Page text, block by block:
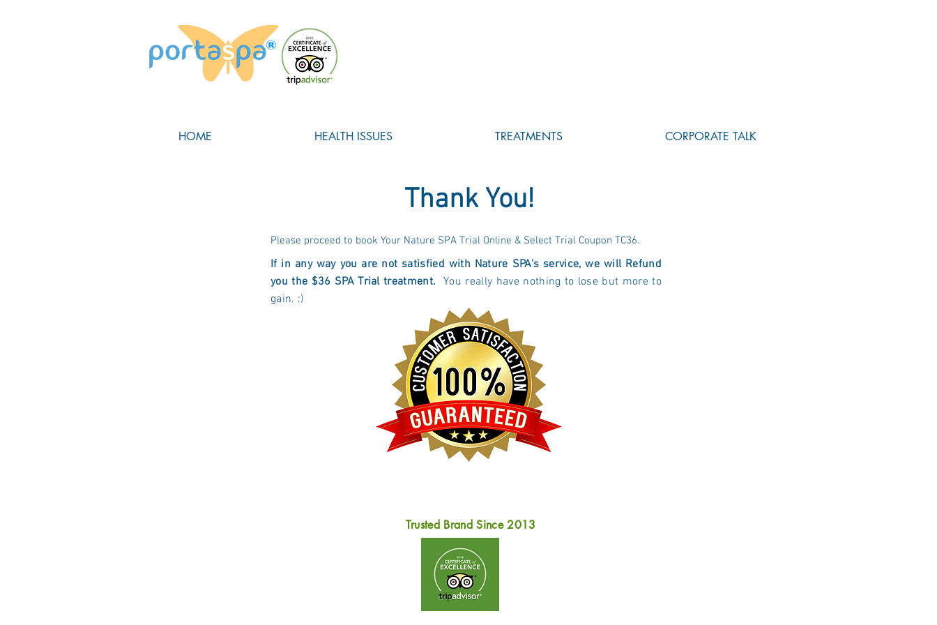
HOME HEALTH ISSUES TREATMENTS CORPORATE TALK
Thank You!
Please proceed to book Your Nature SPA Trial Online & Select Trial Coupon TC36.
If in any way you are not satisfied with Nature SPA's service, we will Refund
you the $36 SPA Trial treatment.You really have nothing to lose but more to
gain. :)
Trusted Brand Since 2013